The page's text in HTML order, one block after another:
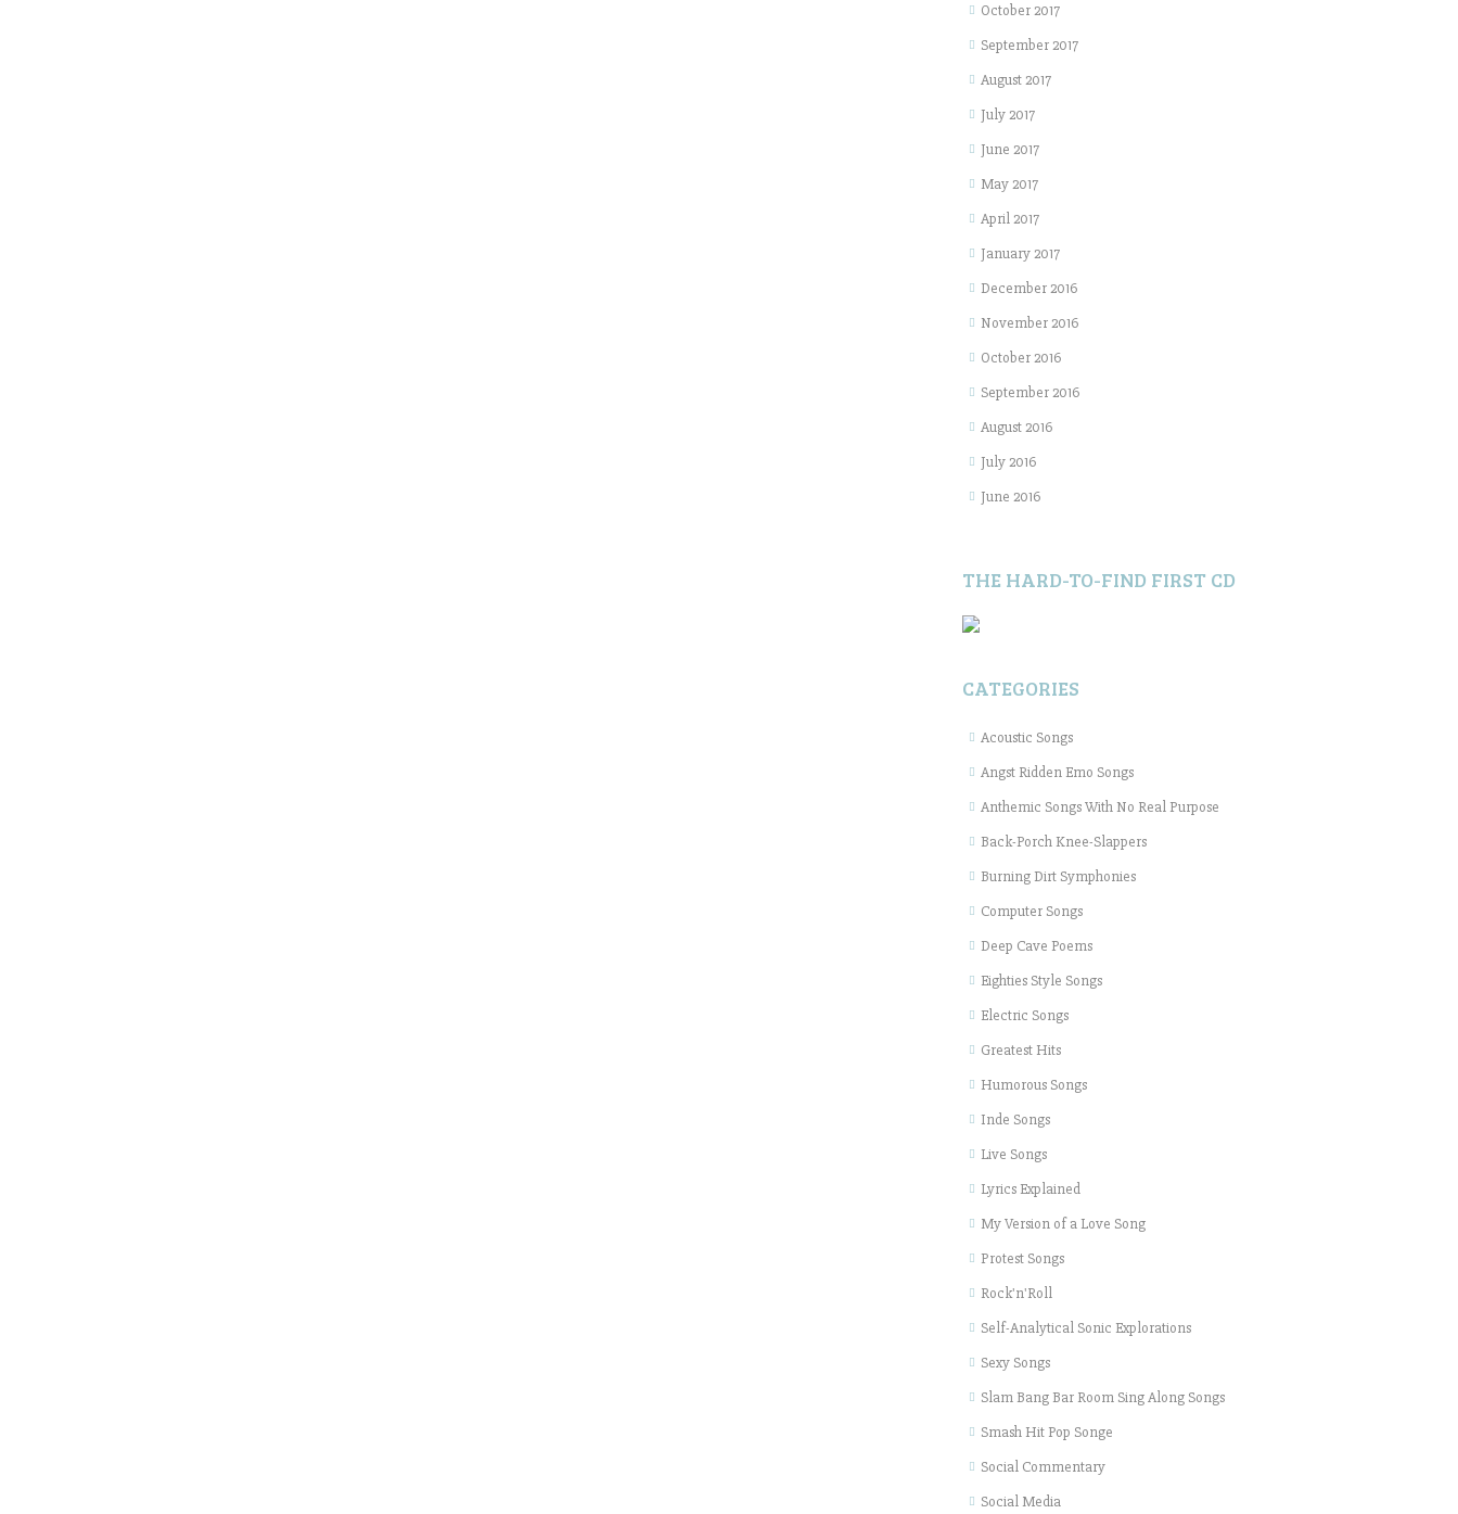
October 2017
September 2017
August 2017
July 2017
June 2017
May 2017
April 2017
January 2017
December 2016
November 2016
October 2016
September 2016
August 2016
July 2016
June 2016
THE HARD-TO-FIND FIRST CD
CATEGORIES
Acoustic Songs
Angst Ridden Emo Songs
Anthemic Songs With No Real Purpose
Back-Porch Knee-Slappers
Burning Dirt Symphonies
Computer Songs
Deep Cave Poems
Eighties Style Songs
Electric Songs
Greatest Hits
Humorous Songs
Inde Songs
Live Songs
Lyrics Explained
My Version of a Love Song
Protest Songs
Rock'n'Roll
Self-Analytical Sonic Explorations
Sexy Songs
Slam Bang Bar Room Sing Along Songs
Smash Hit Pop Songe
Social Commentary
Social Media